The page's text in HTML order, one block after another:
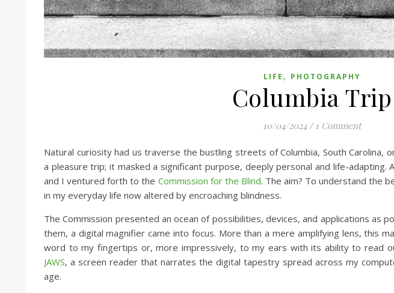
LIFE , PHOTOGRAPHY
Columbia Trip
10/04/2024 / 1 Comment
Natural curiosity had us traverse the bustling streets of Columbia, South Carolina,
a pleasure trip; it masked a significant purpose, deeply personal and life-adapting.
and I ventured forth to the Commission for the Blind. The aim? To understand the
in my everyday life now altered by encroaching blindness.
The Commission presented an ocean of possibilities, devices, and applications as
them, a digital magnifier came into focus. More than a mere amplifying lens, this
word to my fingertips or, more impressively, to my ears with its ability to read
JAWS, a screen reader that narrates the digital tapestry spread across my
age.